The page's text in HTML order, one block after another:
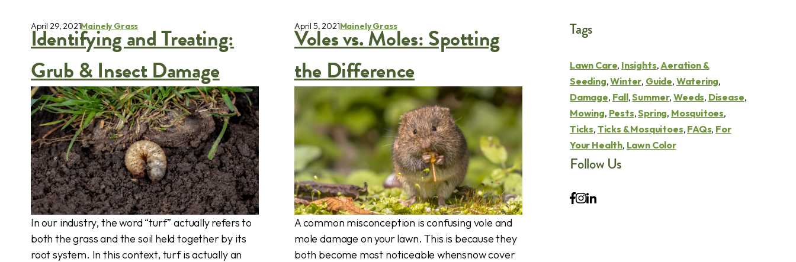
Identifying and Treating:
Grub & Insect Damage
April 29, 2021Mainely Grass
In our industry, the word “turf” actually refers to
both the grass and the soil held together by its
root system. In this context, turf is actually an
Voles vs. Moles: Spotting
the Difference
April 5, 2021Mainely Grass
A common misconception is confusing vole and
mole damage on your lawn. This is because they
both become most noticeable whensnow cover
Tags
Lawn Care, Insights,Aeration &
Seeding,Winter, Guide, Watering,
Damage, Fall,Summer,Weeds, Disease,
Mowing, Pests,Spring, Mosquitoes,
Ticks, Ticks & Mosquitoes, FAQs, For
Your Health, Lawn Color
Follow Us